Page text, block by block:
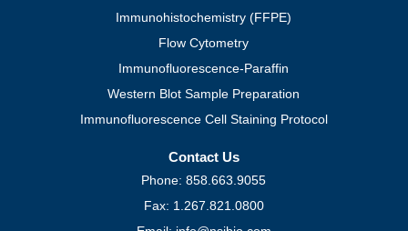
Immunohistochemistry (FFPE)
Flow Cytometry
Immunofluorescence-Paraffin
Western Blot Sample Preparation
Immunofluorescence Cell Staining Protocol
Contact Us
Phone: 858.663.9055
Fax: 1.267.821.0800